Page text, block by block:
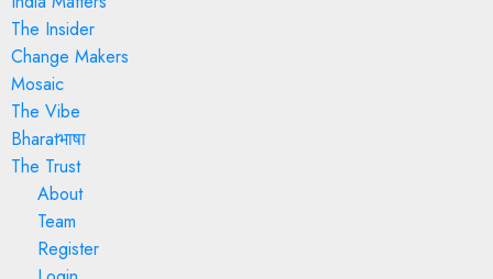
The Insider
Change Makers
Mosaic
The Vibe
Bharatभाषा
The Trust
About
Team
Register